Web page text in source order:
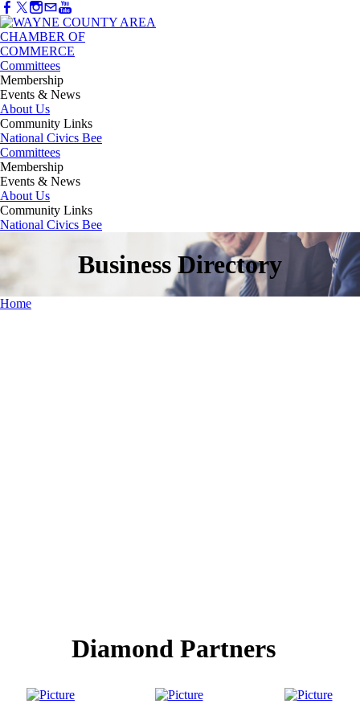
Committees
Membership
Events & News
About Us
Community Links
National Civics Bee
Committees
Membership
Events & News
About Us
Community Links
National Civics Bee
Business Directory
Home
Diamond Partners